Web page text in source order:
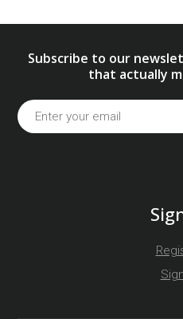
Subscribe to our
that actually